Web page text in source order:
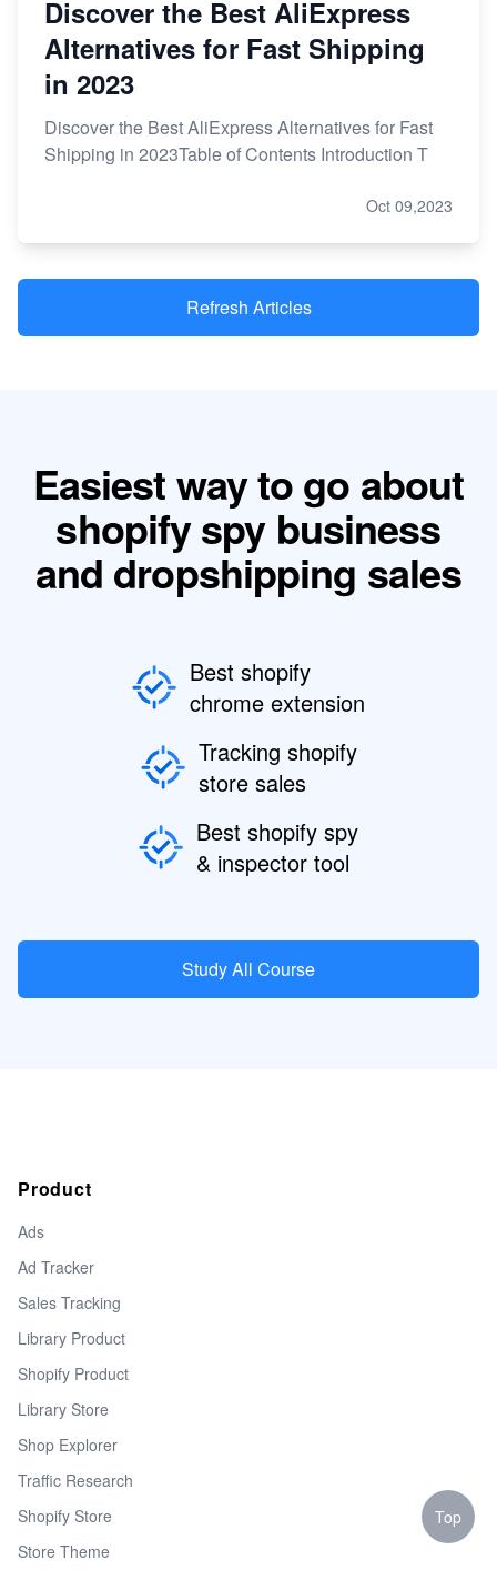
Discover the Best AliExpress
Alternatives for Fast Shipping
in 2023
Discover the Best AliExpress Alternatives for Fast
Shipping in 2023Table of Contents Introduction T
Oct 09,2023
Refresh Articles
Easiest way to go about
shopify spy business
and dropshipping sales
Best shopify
chrome extension
Tracking shopify
store sales
Best shopify spy
& inspector tool
Study All Course
Product
Ads
Ad Tracker
Sales Tracking
Library Product
Shopify Product
Library Store
Shop Explorer
Traffic Research
Shopify Store
Store Theme
Top